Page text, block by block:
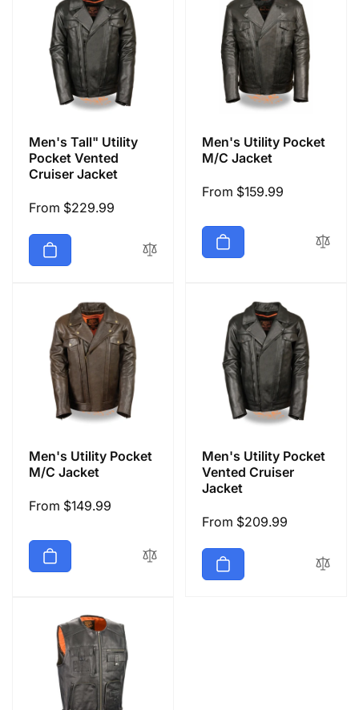
Men's Tall" Utility
Pocket Vented
Cruiser Jacket
Regular
From $229.99
Men's Utility Pocket
M/C Jacket
Regular
From $159.99
Men's Utility Pocket
M/C Jacket
Regular
From $149.99
Men's Utility Pocket
Vented Cruiser
Jacket
Regular
From $209.99